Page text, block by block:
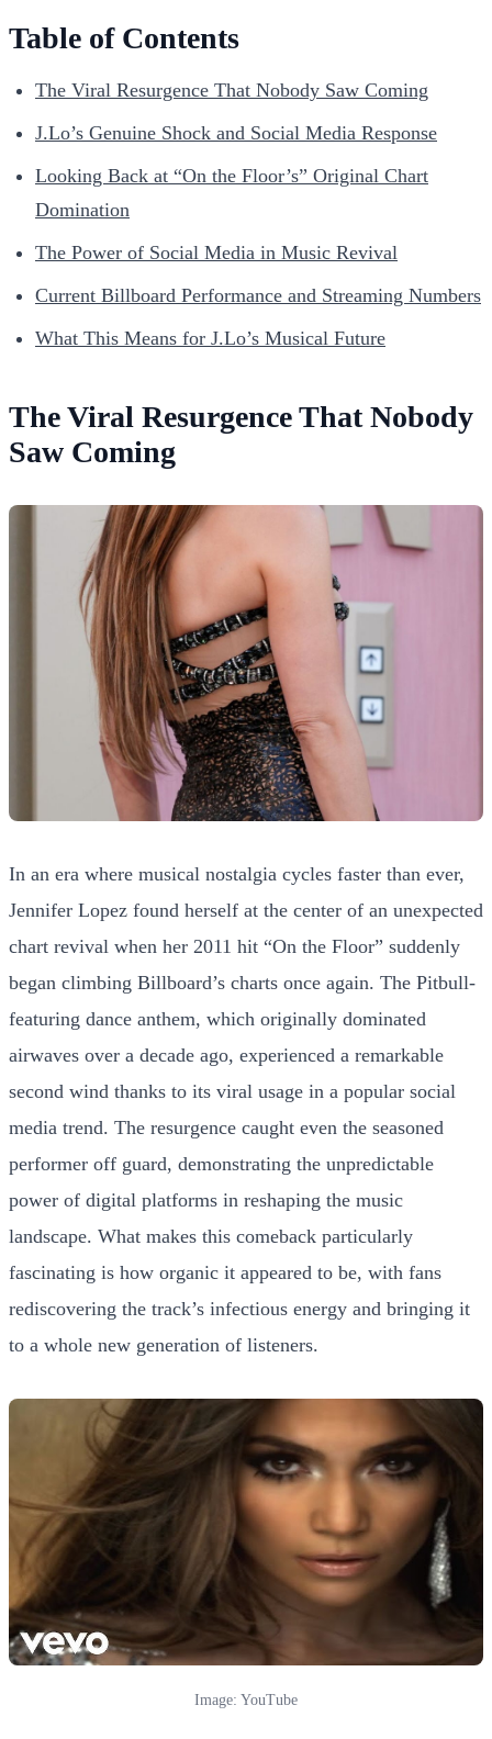
Table of Contents
The Viral Resurgence That Nobody Saw Coming
J.Lo’s Genuine Shock and Social Media Response
Looking Back at “On the Floor’s” Original Chart
Domination
The Power of Social Media in Music Revival
Current Billboard Performance and Streaming Numbers
What This Means for J.Lo’s Musical Future
The Viral Resurgence That Nobody
Saw Coming
In an era where musical nostalgia cycles faster than ever,
Jennifer Lopez found herself at the center of an unexpected
chart revival when her 2011 hit “On the Floor” suddenly
began climbing Billboard’s charts once again. The Pitbull-
featuring dance anthem, which originally dominated
airwaves over a decade ago, experienced a remarkable
second wind thanks to its viral usage in a popular social
media trend. The resurgence caught even the seasoned
performer off guard, demonstrating the unpredictable
power of digital platforms in reshaping the music
landscape. What makes this comeback particularly
fascinating is how organic it appeared to be, with fans
rediscovering the track’s infectious energy and bringing it
to a whole new generation of listeners.
Image: YouTube